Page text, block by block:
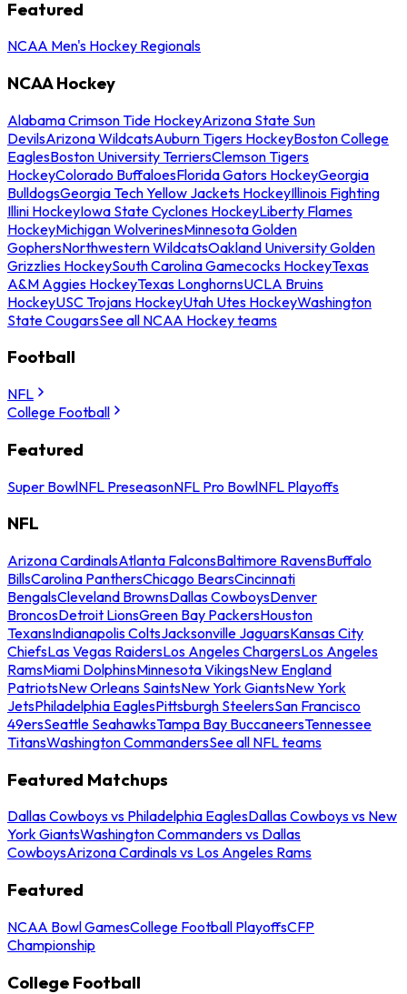
Featured
NCAA Men's Hockey Regionals
NCAA Hockey
Alabama Crimson Tide HockeyArizona State Sun
DevilsArizona WildcatsAuburn Tigers HockeyBoston College
EaglesBoston University TerriersClemson Tigers
HockeyColorado BuffaloesFlorida Gators HockeyGeorgia
BulldogsGeorgia Tech Yellow Jackets HockeyIllinois Fighting
Illini HockeyIowa State Cyclones HockeyLiberty Flames
HockeyMichigan WolverinesMinnesota Golden
GophersNorthwestern WildcatsOakland University Golden
Grizzlies HockeySouth Carolina Gamecocks HockeyTexas
A&M Aggies HockeyTexas LonghornsUCLA Bruins
HockeyUSC Trojans HockeyUtah Utes HockeyWashington
State CougarsSee all NCAA Hockey teams
Football
NFL
College Football
Featured
Super BowlNFL PreseasonNFL Pro BowlNFL Playoffs
NFL
Arizona CardinalsAtlanta FalconsBaltimore RavensBuffalo
BillsCarolina PanthersChicago BearsCincinnati
BengalsCleveland BrownsDallas CowboysDenver
BroncosDetroit LionsGreen Bay PackersHouston
TexansIndianapolis ColtsJacksonville JaguarsKansas City
ChiefsLas Vegas RaidersLos Angeles ChargersLos Angeles
RamsMiami DolphinsMinnesota VikingsNew England
PatriotsNew Orleans SaintsNew York GiantsNew York
JetsPhiladelphia EaglesPittsburgh SteelersSan Francisco
49ersSeattle SeahawksTampa Bay BuccaneersTennessee
TitansWashington CommandersSee all NFL teams
Featured Matchups
Dallas Cowboys vs Philadelphia EaglesDallas Cowboys vs New
York GiantsWashington Commanders vs Dallas
CowboysArizona Cardinals vs Los Angeles Rams
Featured
NCAA Bowl GamesCollege Football PlayoffsCFP
Championship
College Football